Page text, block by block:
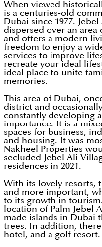
When viewed
is a centuries-old
Dubai since 1977.
dispersed over an area
and offers a modern
freedom to enjoy a
services to improve
recreate your ideal
ideal place to unite
memories.
This area of Dubai,
district and
constantly developing
importance. It is a
spaces for business,
and housing. It was
Nakheel Properties
secluded Jebel Ali
residences in 2021.
With its lovely resorts,
and more important,
to its growth in
location of Palm Jebel
made islands in Dubai
trees. In addition,
hotel, and a golf resort.